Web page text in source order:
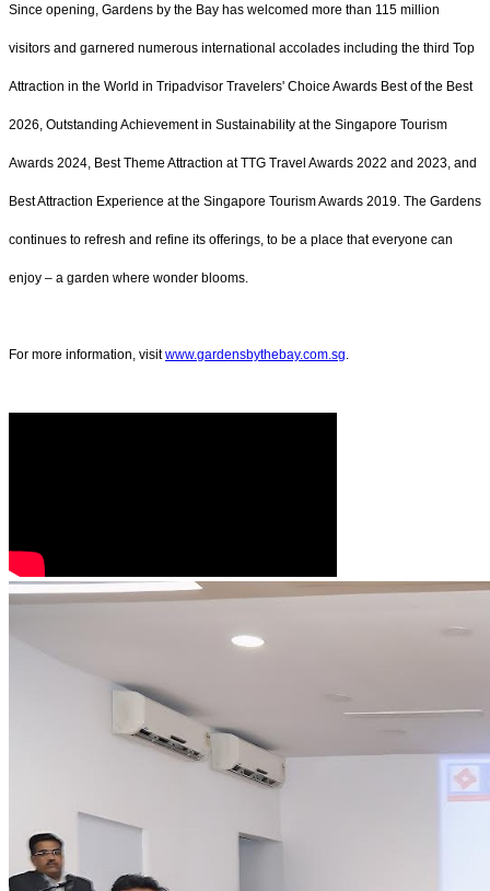
Since opening, Gardens by the Bay has welcomed more than 115 million
visitors and garnered numerous international accolades including the third Top
Attraction in the World in Tripadvisor Travelers' Choice Awards Best of the Best
2026, Outstanding Achievement in Sustainability at the Singapore Tourism
Awards 2024, Best Theme Attraction at TTG Travel Awards 2022 and 2023, and
Best Attraction Experience at the Singapore Tourism Awards 2019. The Gardens
continues to refresh and refine its offerings, to be a place that everyone can
enjoy – a garden where wonder blooms.
For more information, visitwww.gardensbythebay.com.sg